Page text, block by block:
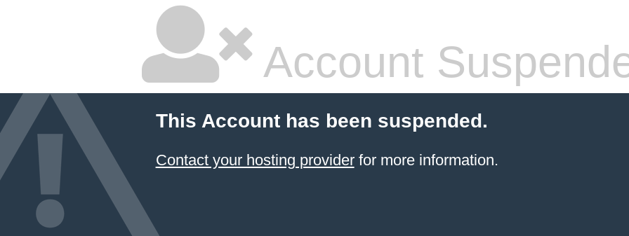
Account
This Account has been suspended.
Contact your hosting providerfor more information.